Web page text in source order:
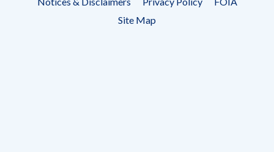
menu
Site Map